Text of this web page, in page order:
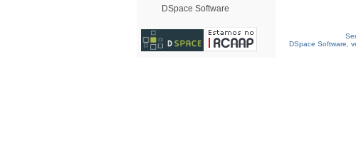
DSpace Software
DSpace Software,